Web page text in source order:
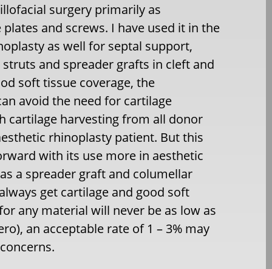
surgery primarily as
and screws. I have used it in the
as well for septal support,
and spreader grafts in cleft and
soft tissue coverage, the
avoid the need for cartilage
cartilage harvesting from all donor
rhinoplasty patient. But this
with its use more in aesthetic
a spreader graft and columellar
get cartilage and good soft
any material will never be as low as
an acceptable rate of 1 – 3% may